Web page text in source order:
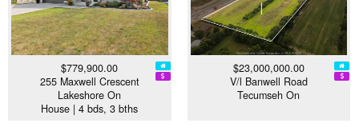
$779,900.00
255 Maxwell Crescent
Lakeshore On
House | 4 bds, 3 bths
$23,000,000.00
V/l Banwell Road
Tecumseh On